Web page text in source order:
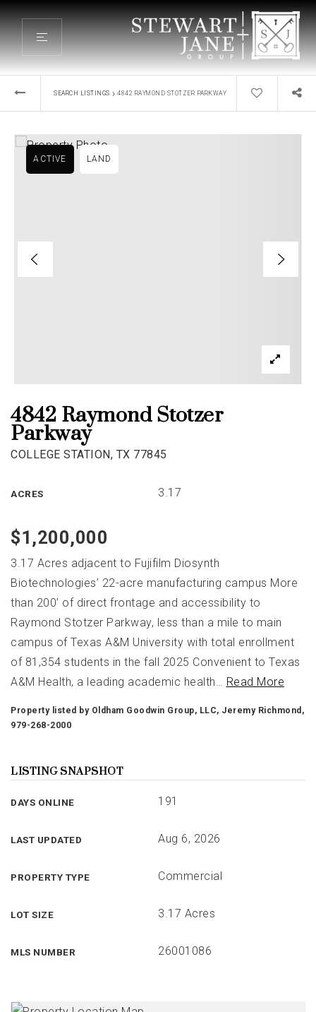
SEARCH LISTINGS › 4842 RAYMOND STOTZER PARKWAY
4842 Raymond Stotzer
Parkway
COLLEGE STATION, TX 77845
ACRES 3.17
ACTIVE LAND
$1,200,000
3.17 Acres adjacent to Fujifilm Diosynth
Biotechnologies’ 22-acre manufacturing campus More
than 200’ of direct frontage and accessibility to
Raymond Stotzer Parkway, less than a mile to main
campus of Texas A&M University with total enrollment
of 81,354 students in the fall 2025 Convenient to Texas
A&M Health, a leading academic health… Read More
Property listed by Oldham Goodwin Group, LLC, Jeremy Richmond,
979-268-2000
LISTING SNAPSHOT
DAYS ONLINE 191
LAST UPDATED Aug 6, 2026
PROPERTY TYPE Commercial
LOT SIZE 3.17 Acres
MLS NUMBER 26001086